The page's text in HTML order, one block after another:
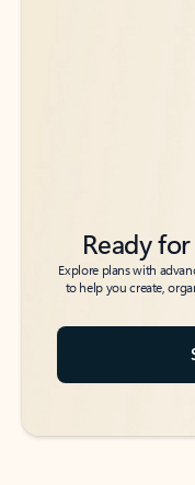
Ready
Explore plans with
to help you create,